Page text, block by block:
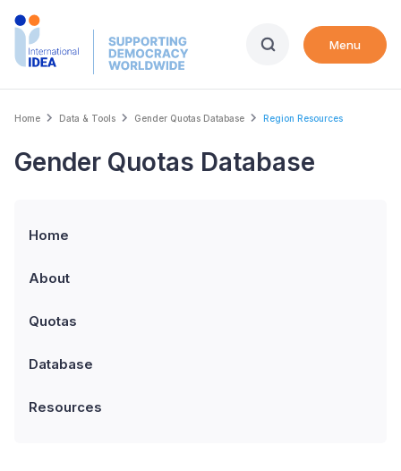
Skip
Menu
Breadcrumb
Home Data & Tools Gender Quotas Database Region Resources
Gender Quotas Database
Home
About
Quotas
Database
Resources